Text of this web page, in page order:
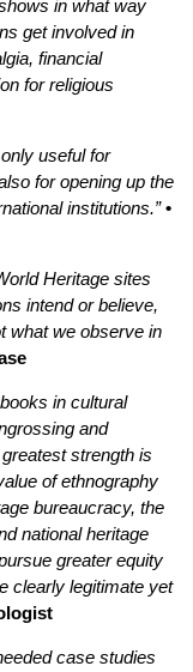
in what way
get involved in
financial
for religious
useful for
for opening up the
institutions.” •
Heritage sites
intend or believe,
what we observe in
in cultural
and
strength is
of ethnography
bureaucracy, the
national heritage
greater equity
clearly legitimate yet
case studies